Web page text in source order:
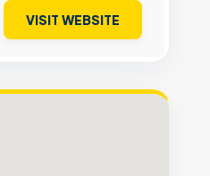
VISIT WEBSITE